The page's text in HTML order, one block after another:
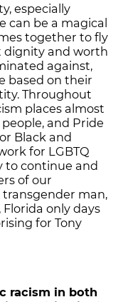
especially
can be a magical
together to fly
dignity and worth
against,
based on their
Throughout
places almost
and Pride
Black and
for LGBTQ
to continue and
of our
transgender man,
Florida only days
for Tony
racism in both